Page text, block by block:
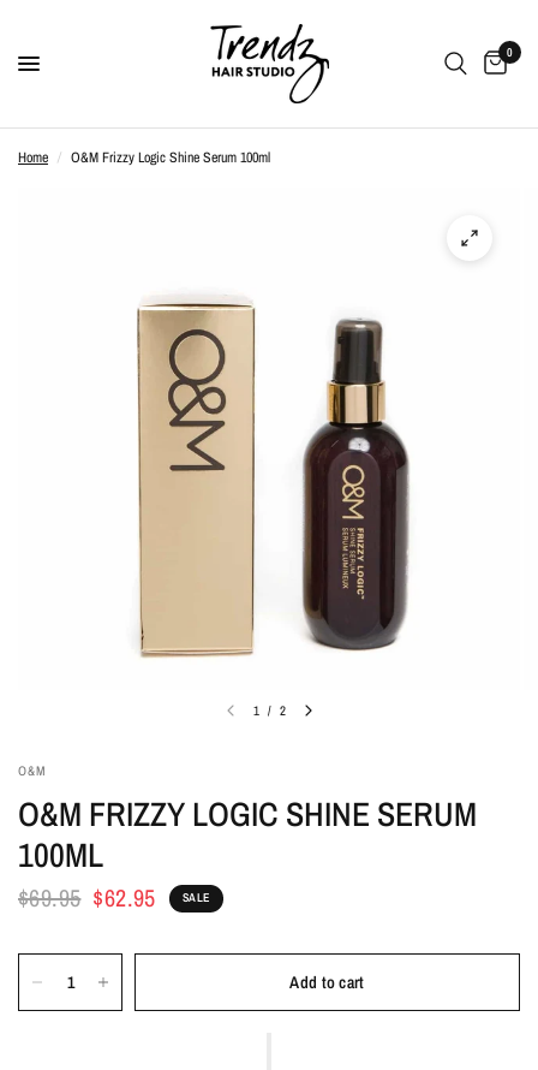
0
Home / O&M Frizzy Logic Shine Serum 100ml
1 / 2
O&M
O&M FRIZZY LOGIC SHINE SERUM
100ML
$69.95 $62.95 SALE
Add to cart